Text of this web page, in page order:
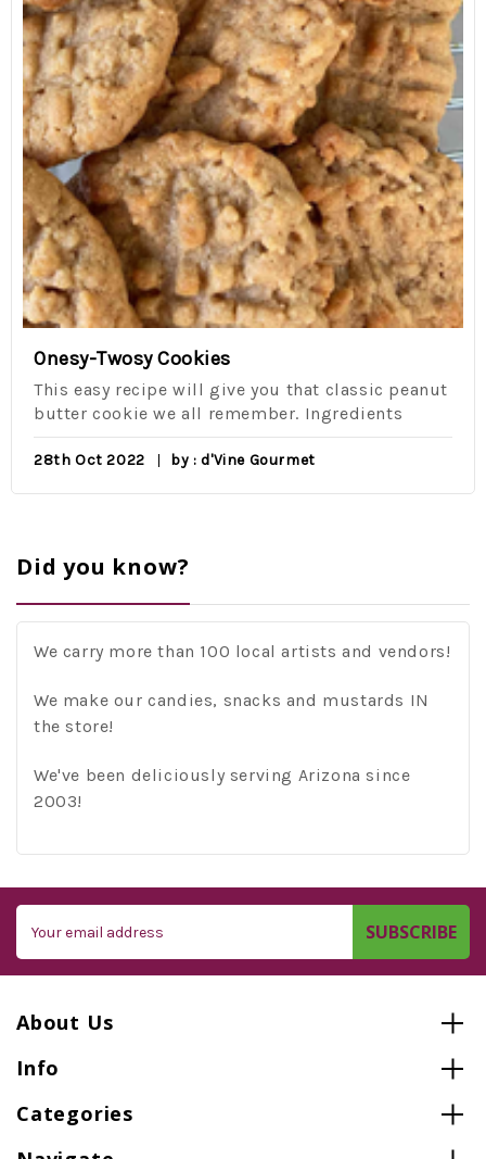
Onesy-Twosy Cookies
This easy recipe will give you that classic peanut
butter cookie we all remember. Ingredients
28th Oct 2022 by : d'Vine Gourmet
Did you know?
We carry more than 100 local artists and vendors!
We make our candies, snacks and mustards IN
the store!
We've been deliciously serving Arizona since
2003!
Address
About Us
Info
Categories